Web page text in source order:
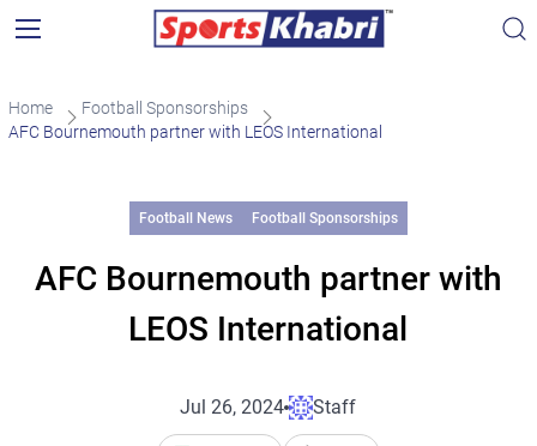
Home
Football Sponsorships
AFC Bournemouth partner with LEOS International
Football News Football Sponsorships
AFC Bournemouth partner with
LEOS International
Jul 26, 2024 Staff